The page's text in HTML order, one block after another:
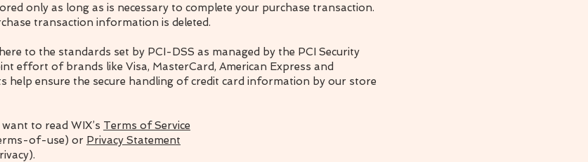
only as long as is necessary to complete your purchase transaction.
transaction information is deleted.
to the standards set by PCI-DSS as managed by the PCI Security
effort of brands like Visa, MasterCard, American Express and
help ensure the secure handling of credit card information by our store
to read WIX’s Terms of Service
of-use) or Privacy Statement